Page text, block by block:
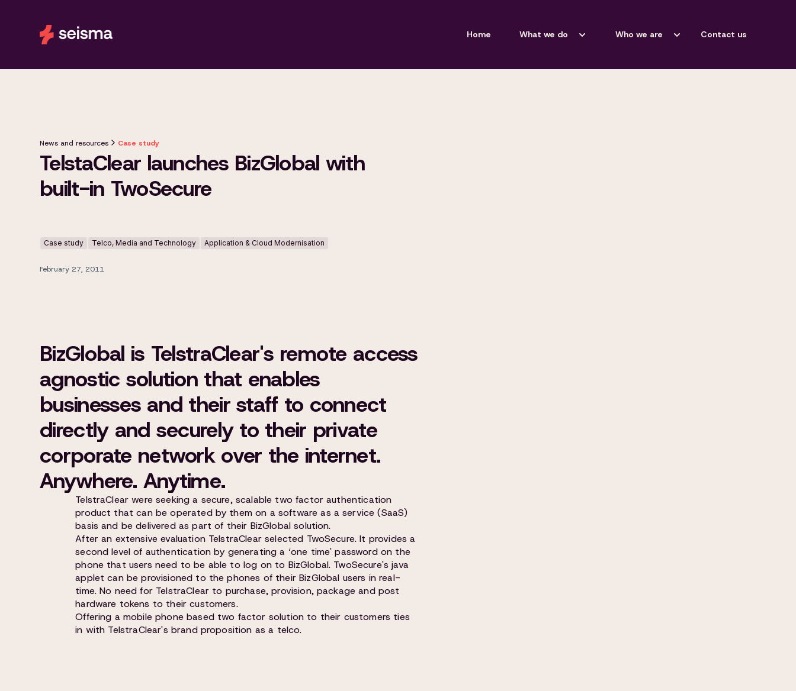
Home What we do Who we are Contact us
News and resources Case study
TelstaClear launches BizGlobal with
built-in TwoSecure
Case study Telco, Media and Technology Application & Cloud Modernisation
February 27, 2011
BizGlobal is TelstraClear's remote access
agnostic solution that enables
businesses and their staff to connect
directly and securely to their private
corporate network over the internet.
Anywhere. Anytime.
TelstraClear were seeking a secure, scalable two factor authentication
product that can be operated by them on a software as a service (SaaS)
basis and be delivered as part of their BizGlobal solution.
After an extensive evaluation TelstraClear selected TwoSecure. It provides a
second level of authentication by generating a ‘one time' password on the
phone that users need to be able to log on to BizGlobal. TwoSecure's java
applet can be provisioned to the phones of their BizGlobal users in real-
time. No need for TelstraClear to purchase, provision, package and post
hardware tokens to their customers.
Offering a mobile phone based two factor solution to their customers ties
in with TelstraClear's brand proposition as a telco.